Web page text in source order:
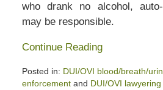
who drank no alcohol,
may be responsible.
Continue Reading
Posted in: DUI/OVI blood/breath/
enforcementand DUI/OVI lawyering